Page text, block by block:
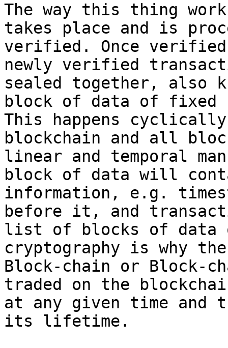
The way this thing
takes place and is
verified. Once
newly verified
sealed together, also
block of data of fixed
This happens
blockchain and all
linear and temporal
block of data will
information, e.g.
before it, and
list of blocks of data
cryptography is why
Block-chain or Block-
traded on the
at any given time and
its lifetime.